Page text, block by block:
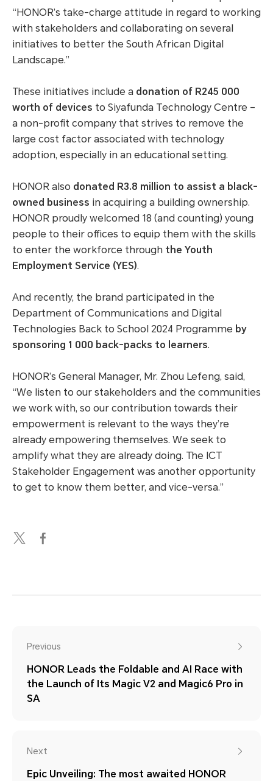
“HONOR’s take-charge attitude in regard to working
with stakeholders and collaborating on several
initiatives to better the South African Digital
Landscape.”
These initiatives include a donation of R245 000
worth of devices to Siyafunda Technology Centre –
a non-profit company that strives to remove the
large cost factor associated with technology
adoption, especially in an educational setting.
HONOR also donated R3.8 million to assist a black-
owned business in acquiring a building ownership.
HONOR proudly welcomed 18 (and counting) young
people to their offices to equip them with the skills
to enter the workforce through the Youth
Employment Service (YES).
And recently, the brand participated in the
Department of Communications and Digital
Technologies Back to School 2024 Programme by
sponsoring 1 000 back-packs to learners.
HONOR’s General Manager, Mr. Zhou Lefeng, said,
“We listen to our stakeholders and the communities
we work with, so our contribution towards their
empowerment is relevant to the ways they’re
already empowering themselves. We seek to
amplify what they are already doing. The ICT
Stakeholder Engagement was another opportunity
to get to know them better, and vice-versa.”
Previous
HONOR Leads the Foldable and AI Race with
the Launch of Its Magic V2 and Magic6 Pro in
SA
Next
Epic Unveiling: The most awaited HONOR